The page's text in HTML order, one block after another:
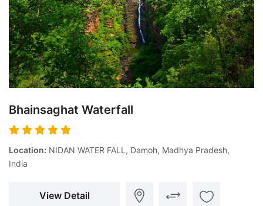
Bhainsaghat Waterfall
Location: NIDAN WATER FALL, Damoh, Madhya Pradesh,
India
View Detail